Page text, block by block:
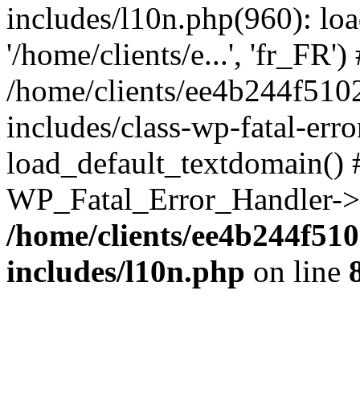
includes/l10n.php(960):
'/home/clients/e...', 'fr_FR')
/home/clients/
includes/class-wp-fatal-
/home/clients/
includes/l10n.php on line